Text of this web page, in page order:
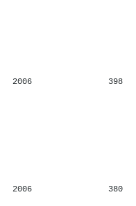
2006 398
2006 380